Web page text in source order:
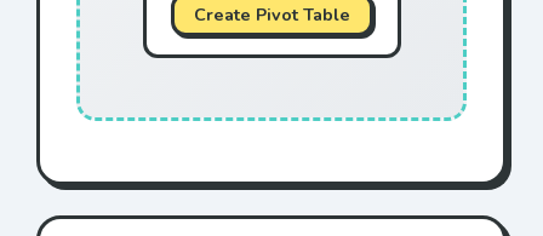
Yellow Raffle $33
Green Raffle $57
Create Pivot Table